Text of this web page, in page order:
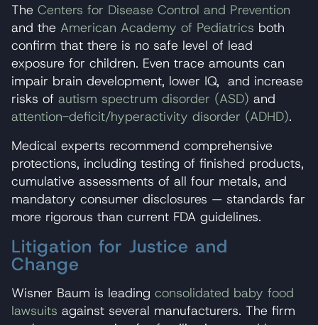
The Centers for Disease Control and Prevention
and the American Academy of Pediatrics both
confirm that there is no safe level of lead
exposure for children. Even trace amounts can
impair brain development, lower IQ, and increase
risks of autism spectrum disorder (ASD) and
attention-deficit/hyperactivity disorder (ADHD).
Medical experts recommend comprehensive
protections, including testing of finished products,
cumulative assessments of all four metals, and
mandatory consumer disclosures — standards far
more rigorous than current FDA guidelines.
Litigation for Justice and
Change
Wisner Baum is leading consolidated baby food
lawsuits against several manufacturers. The firm